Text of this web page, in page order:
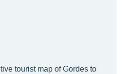
tourist map of Gordes to